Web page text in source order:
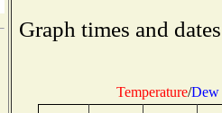
Graph times and
Temperature/Dew